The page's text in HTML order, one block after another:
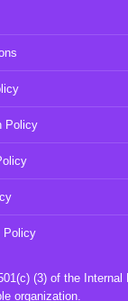
Policy
Policy
(3) of the Internal
organization.